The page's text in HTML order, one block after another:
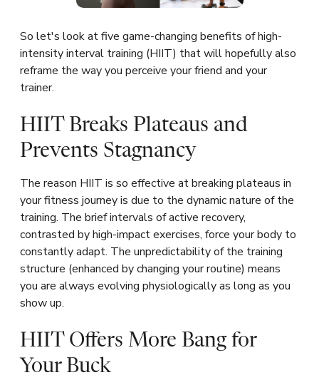
So let's look at five game-changing benefits of high-
intensity interval training (HIIT) that will hopefully also
reframe the way you perceive your friend and your
trainer.
HIIT Breaks Plateaus and
Prevents Stagnancy
The reason HIIT is so effective at breaking plateaus in
your fitness journey is due to the dynamic nature of the
training. The brief intervals of active recovery,
contrasted by high-impact exercises, force your body to
constantly adapt. The unpredictability of the training
structure (enhanced by changing your routine) means
you are always evolving physiologically as long as you
show up.
HIIT Offers More Bang for
Your Buck